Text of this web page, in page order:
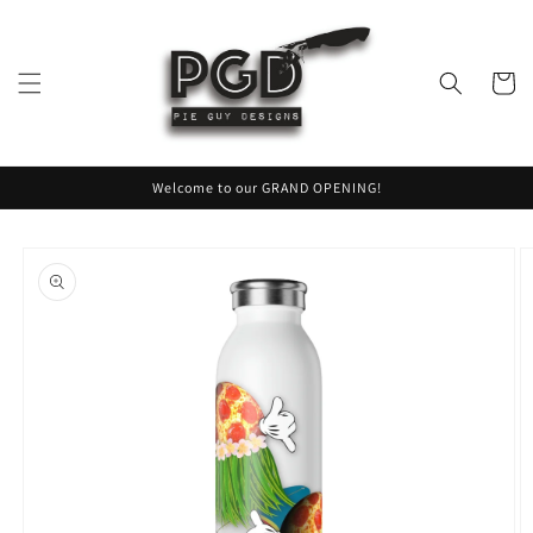
Cart
Welcome to our GRAND OPENING!
product
information